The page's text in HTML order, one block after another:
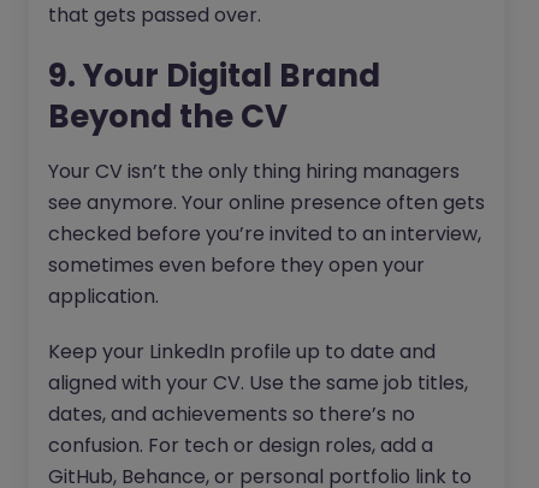
that gets passed over.
9. Your Digital Brand
Beyond the CV
Your CV isn’t the only thing hiring managers
see anymore. Your online presence often gets
checked before you’re invited to an interview,
sometimes even before they open your
application.
Keep your LinkedIn profile up to date and
aligned with your CV. Use the same job titles,
dates, and achievements so there’s no
confusion. For tech or design roles, add a
GitHub, Behance, or personal portfolio link to